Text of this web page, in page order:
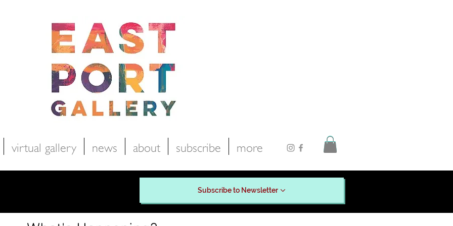
virtual gallery news about subscribe more
Subscribe to Newsletter